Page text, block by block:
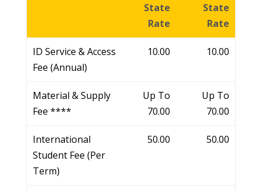
State
Rate
State
Rate
ID Service & Access
Fee (Annual)
10.00 10.00
Material & Supply
Fee ****
Up To
70.00
Up To
70.00
International
Student Fee (Per
Term)
50.00 50.00